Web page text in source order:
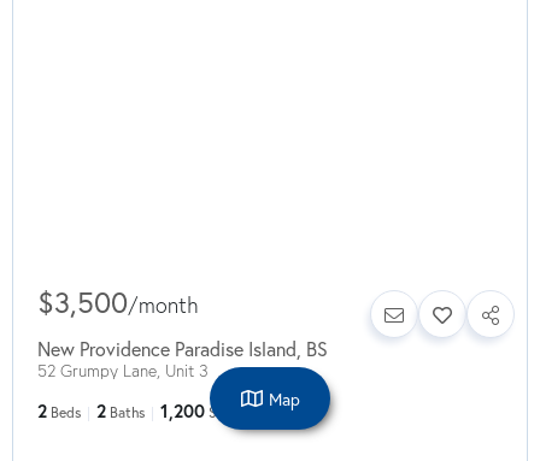
$3,500/month
New Providence Paradise Island BS
52 Grumpy Lane, Unit 3
2 Beds 2 Baths 1,200 SqFt
Map